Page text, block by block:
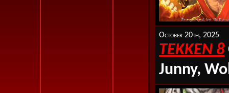
October 20th, 2025
TEKKEN 8
Junny,